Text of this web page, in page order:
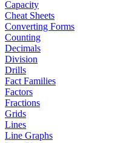
Capacity
Cheat Sheets
Converting Forms
Counting
Decimals
Division
Drills
Fact Families
Factors
Fractions
Grids
Lines
Line Graphs